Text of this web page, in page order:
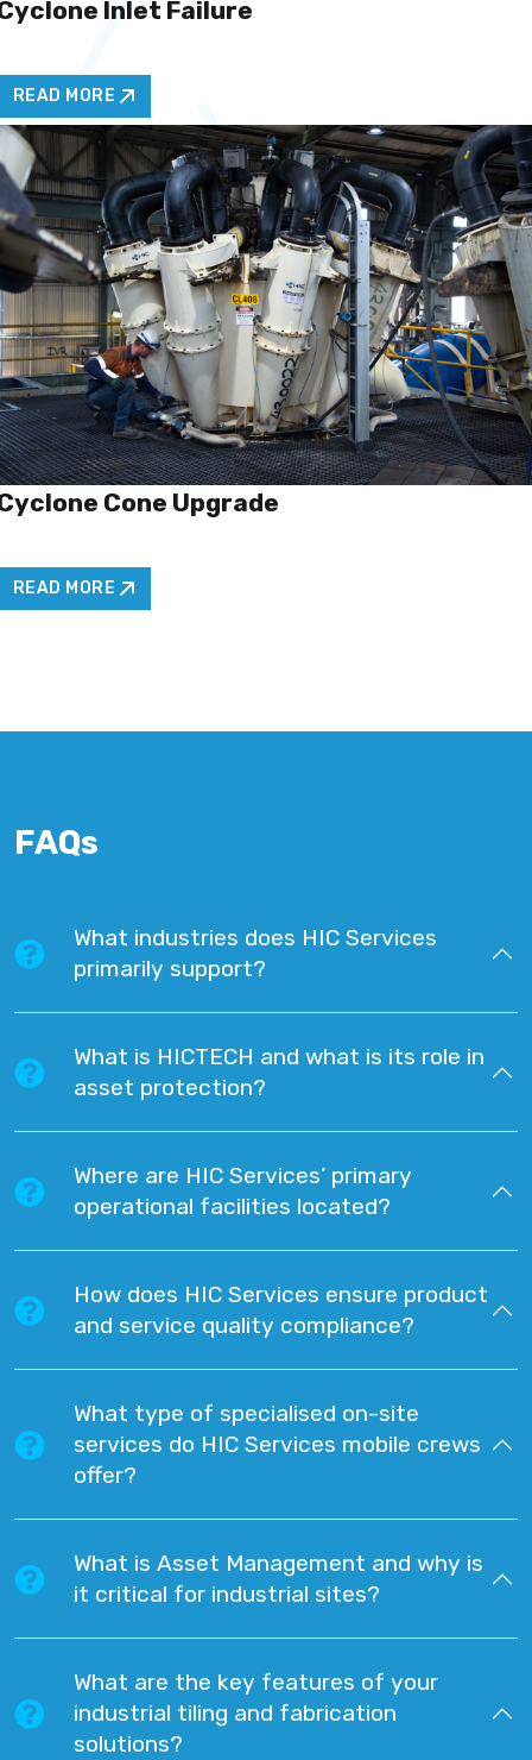
Inlet Failure
READ MORE
Cone Upgrade
READ MORE
FAQs
What industries does HIC Services
primarily support?
What is HICTECH and what is its role in
asset protection?
Where are HIC Services’ primary
operational facilities located?
How does HIC Services ensure product
and service quality compliance?
What type of specialised on-site
services do HIC Services mobile crews
offer?
What is Asset Management and why is
it critical for industrial sites?
What are the key features of your
industrial tiling and fabrication
solutions?